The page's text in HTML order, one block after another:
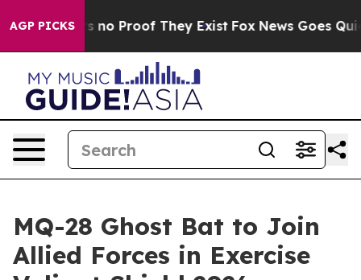
AGP PICKS
but Offers no Proof They Exist Fox News Goes Quiet
MQ-28 Ghost Bat to Join
Allied Forces in Exercise